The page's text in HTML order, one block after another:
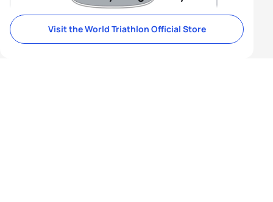
Visit the World Triathlon Official Store